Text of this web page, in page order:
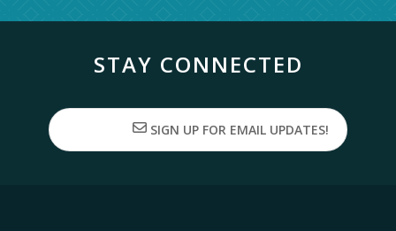
STAY CONNECTED
SIGN UP FOR EMAIL UPDATES!